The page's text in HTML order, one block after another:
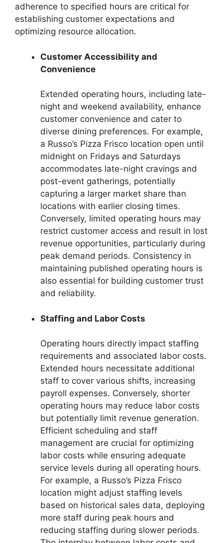
adherence to specified hours are critical for
establishing customer expectations and
optimizing resource allocation.
Customer Accessibility and
Convenience
Extended operating hours, including late-
night and weekend availability, enhance
customer convenience and cater to
diverse dining preferences. For example,
a Russo’s Pizza Frisco location open until
midnight on Fridays and Saturdays
accommodates late-night cravings and
post-event gatherings, potentially
capturing a larger market share than
locations with earlier closing times.
Conversely, limited operating hours may
restrict customer access and result in lost
revenue opportunities, particularly during
peak demand periods. Consistency in
maintaining published operating hours is
also essential for building customer trust
and reliability.
Staffing and Labor Costs
Operating hours directly impact staffing
requirements and associated labor costs.
Extended hours necessitate additional
staff to cover various shifts, increasing
payroll expenses. Conversely, shorter
operating hours may reduce labor costs
but potentially limit revenue generation.
Efficient scheduling and staff
management are crucial for optimizing
labor costs while ensuring adequate
service levels during all operating hours.
For example, a Russo’s Pizza Frisco
location might adjust staffing levels
based on historical sales data, deploying
more staff during peak hours and
reducing staffing during slower periods.